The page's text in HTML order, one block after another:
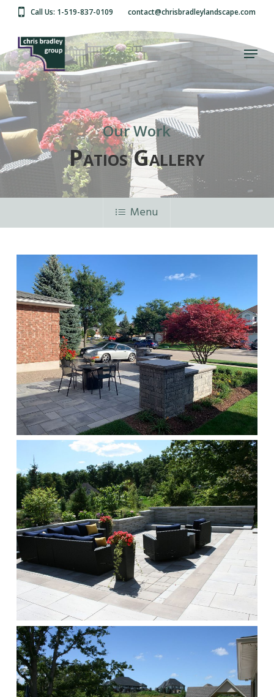
Skip
main
content
Call Us: 1-519-837-0109 contact@chrisbradleylandscape.com
Menu
Patios
Our Work
Patios Gallery
Menu
Menu